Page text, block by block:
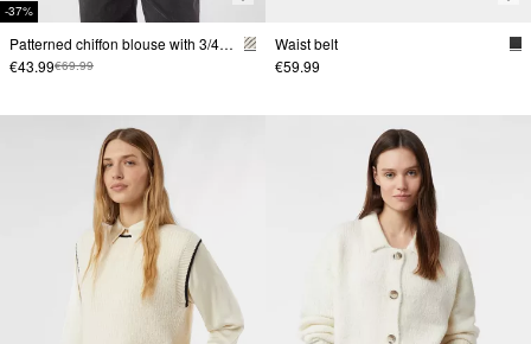
-37%
Patterned chiffon blouse with 3/4-length sleeves and gathers
€43.99€69.99
Waist belt
€59.99